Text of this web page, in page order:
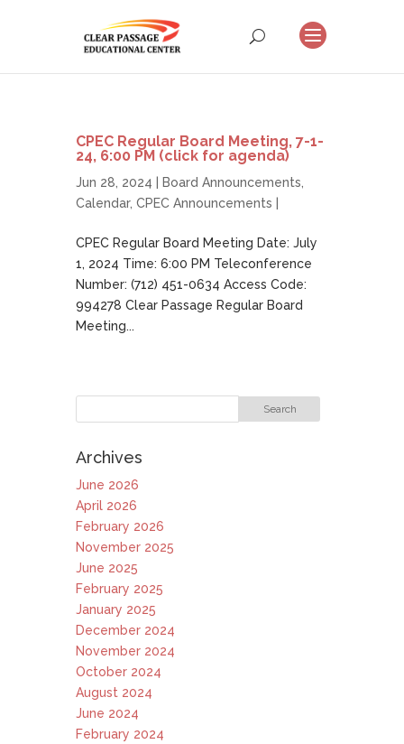
CPEC Regular Board Meeting, 7-1-
24, 6:00 PM (click for agenda)
Jun 28, 2024 | Board Announcements
Calendar, CPEC Announcements
CPEC Regular Board Meeting Date: July
1, 2024 Time: 6:00 PM Teleconference
Number: (712) 451-0634 Access Code:
994278 Clear Passage Regular Board
Meeting...
Archives
June 2026
April 2026
February 2026
November 2025
June 2025
February 2025
January 2025
December 2024
November 2024
October 2024
August 2024
June 2024
February 2024